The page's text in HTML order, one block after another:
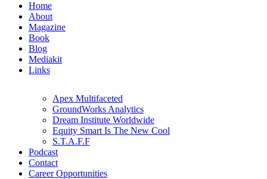
Home
About
Magazine
Book
Blog
Mediakit
Links
Apex Multifaceted
GroundWorks Analytics
Dream Institute Worldwide
Equity Smart Is The New Cool
S.T.A.F.F
Podcast
Contact
Career Opportunities